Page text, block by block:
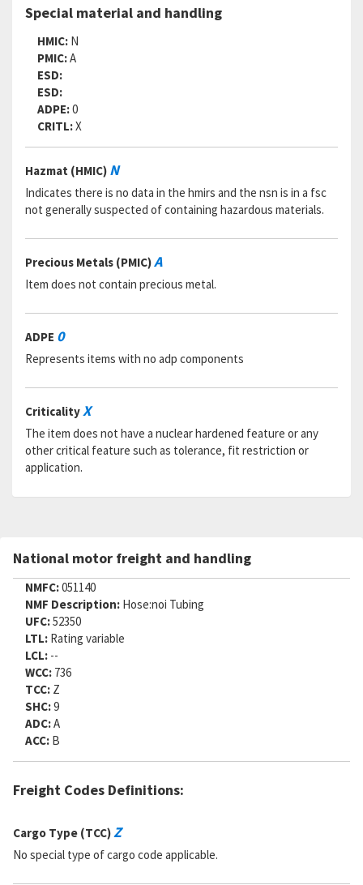
Special material and handling
HMIC: N
PMIC:A
ESD:
ESD:
ADPE:0
CRITL:X
Hazmat (HMIC) N
Indicates there is no data in the hmirs and the nsn is in a fsc
not generally suspected of containing hazardous materials.
Precious Metals (PMIC)A
Item does not contain precious metal.
ADPE 0
Represents items with no adp components
CriticalityX
The item does not have a nuclear hardened feature or any
other critical feature such as tolerance, fit restriction or
application.
National motor freight and handling
NMFC:051140
NMF Description: Hose:noi Tubing
UFC:52350
LTL: Rating variable
LCL: --
WCC: 736
TCC: Z
SHC:9
ADC:A
ACC: B
Freight Codes Definitions:
Cargo Type (TCC)Z
No special type of cargo code applicable.